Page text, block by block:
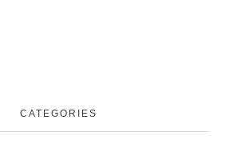
CATEGORIES